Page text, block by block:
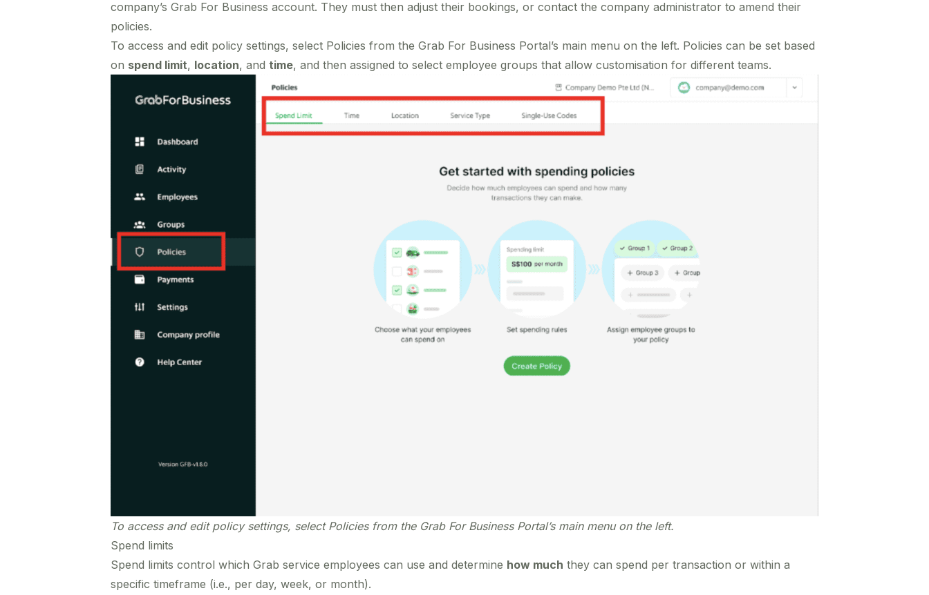
company’s Grab For Business account. They must then adjust their bookings, or contact the company administrator to amend their
policies.
To access and edit policy settings, select Policies from the Grab For Business Portal’s main menu on the left. Policies can be set based
on spend limit, location, and time, and then assigned to select employee groups that allow customisation for different teams.
To access and edit policy settings, select Policies from the Grab For Business Portal’s main menu on the left.
Spend limits
Spend limits control which Grab service employees can use and determine how much they can spend per transaction or within a
specific timeframe (i.e., per day, week, or month).